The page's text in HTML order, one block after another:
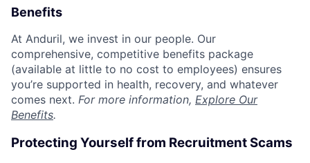
Benefits
At Anduril, we invest in our people. Our
comprehensive, competitive benefits package
(available at little to no cost to employees) ensures
you’re supported in health, recovery, and whatever
comes next. For more information, Explore Our
Benefits.
Protecting Yourself from Recruitment Scams